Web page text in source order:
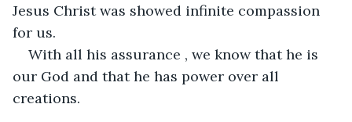
Jesus Christ was showed infinite compassion
for us.
With all his assurance , we know that he is
our God and that he has power over all
creations.